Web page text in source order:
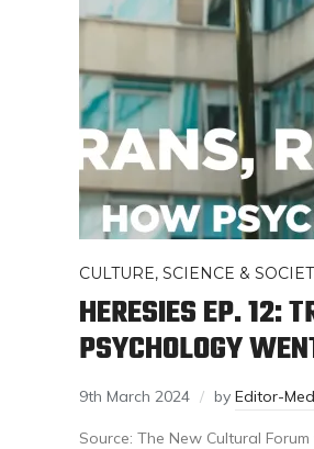
CULTURE, SCIENCE &
HERESIES EP. 12:
PSYCHOLOGY
9th March 2024 by Editor-
Source: The New Cultural